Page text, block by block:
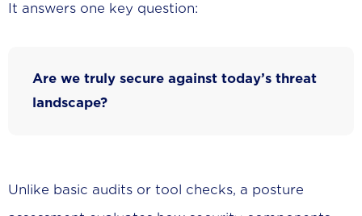
It answers one key question:
Are we truly secure against today’s threat
landscape?
Unlike basic audits or tool checks, a posture